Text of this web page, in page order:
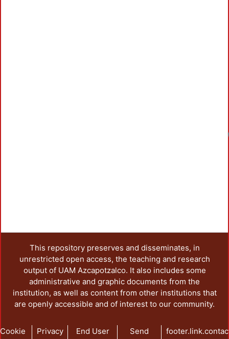
This repository preserves and disseminates, in
unrestricted open access, the teaching and research
output of UAM Azcapotzalco. It also includes some
administrative and graphic documents from the
institution, as well as content from other institutions that
are openly accessible and of interest to our community.
Cookie
Privacy
End User
Send